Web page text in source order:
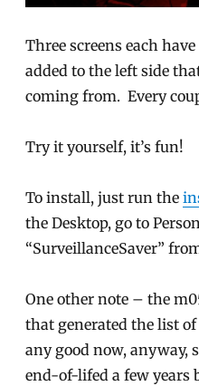
Three screens each
added to the left side
coming from. Every
Try it yourself, it’s fun!
To install, just run the
the Desktop, go to
“SurveillanceSaver”
One other note – the
that generated the list
any good now, anyway,
end-of-lifed a few years